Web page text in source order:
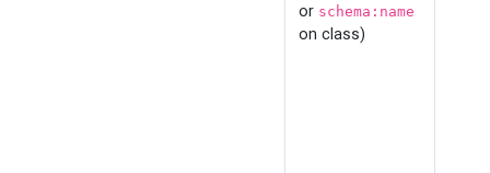
or schema:name
on class)